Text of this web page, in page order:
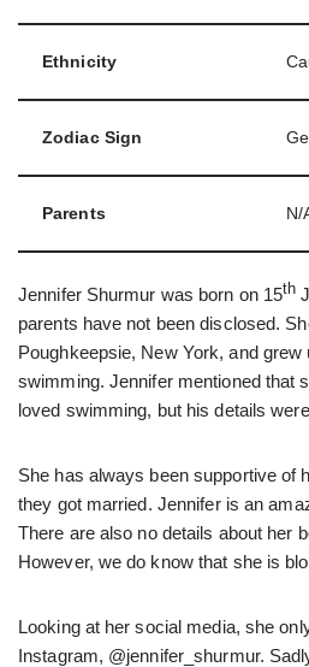
Ethnicity
Zodiac Sign
Parents N/
Jennifer Shurmur was born on 15th
parents have not been disclosed.
Poughkeepsie, New York, and grew
swimming. Jennifer mentioned that
loved swimming, but his details
She has always been supportive of
they got married. Jennifer is an
There are also no details about her
However, we do know that she is
Looking at her social media, she
Instagram, @jennifer_shurmur.